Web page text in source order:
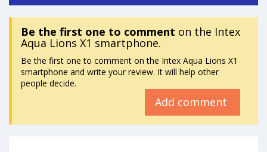
Be the first one to comment on the Intex
Aqua Lions X1 smartphone.
Be the first one to comment on the Intex Aqua Lions X1
smartphone and write your review. It will help other
people decide.
Add comment